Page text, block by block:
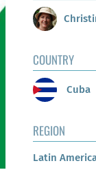
COUNTRY
Cuba
REGION
Latin